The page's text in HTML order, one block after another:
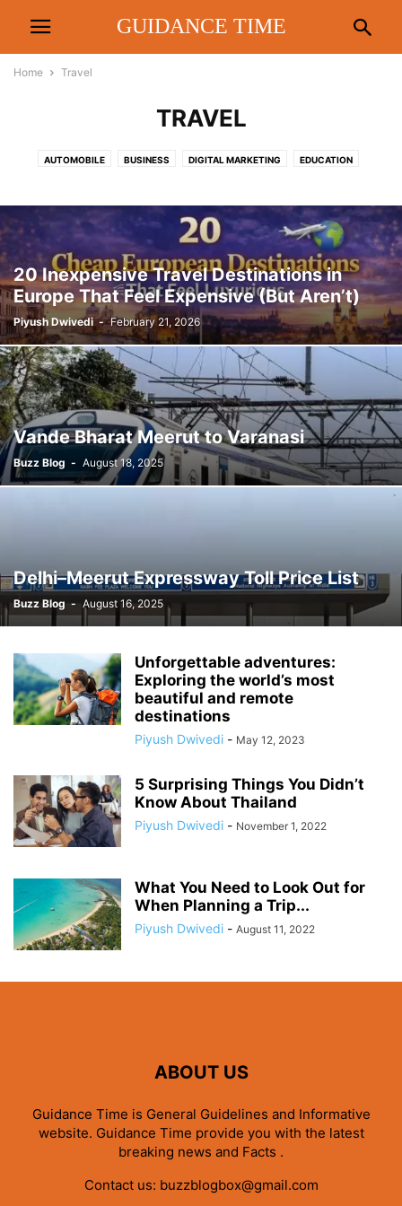
GUIDANCE TIME
Home Travel
TRAVEL
AUTOMOBILE BUSINESS DIGITAL MARKETING EDUCATION
HOME LAW LIFESTYLE METRO PEOPLE INTEREST POLITICS
REAL ESTATE REVIEW RRTS SPORTS TECHNOLOGY
20 Inexpensive Travel Destinations in
Europe That Feel Expensive (But Aren’t)
Piyush Dwivedi - February 21, 2026
Vande Bharat Meerut to Varanasi
Buzz Blog - August 18, 2025
Delhi–Meerut Expressway Toll Price List
Buzz Blog - August 16, 2025
Unforgettable adventures:
Exploring the world’s most
beautiful and remote
destinations
Piyush Dwivedi - May 12, 2023
5 Surprising Things You Didn’t
Know About Thailand
Piyush Dwivedi - November 1, 2022
What You Need to Look Out for
When Planning a Trip...
Piyush Dwivedi - August 11, 2022
ABOUT US
Guidance Time is General Guidelines and Informative
website. Guidance Time provide you with the latest
breaking news and Facts .
Contact us: buzzblogbox@gmail.com